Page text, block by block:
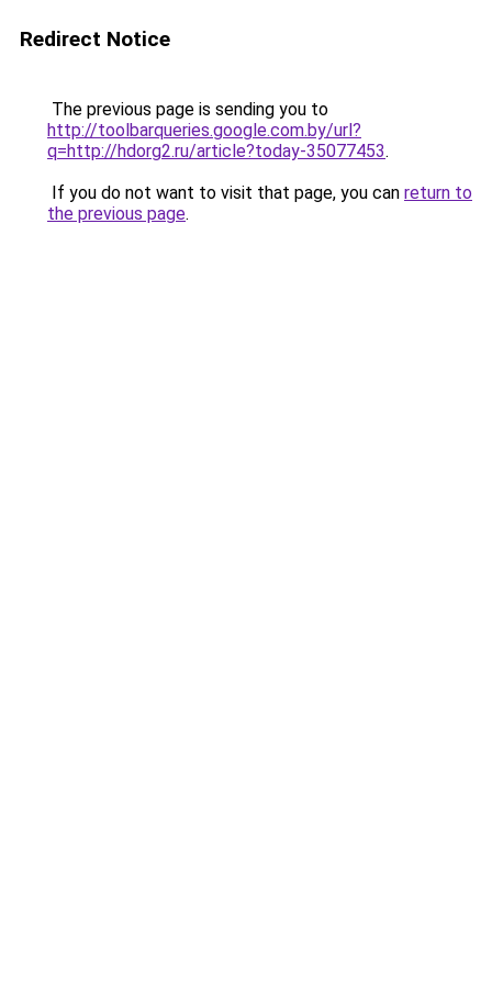
Redirect Notice
The previous page is sending you to
http://toolbarqueries.google.com.by/url?
q=http://hdorg2.ru/article?today-35077453.
If you do not want to visit that page, you can return to
the previous page.